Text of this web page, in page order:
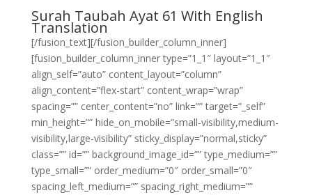
Surah Taubah Ayat 61 With English
Translation
[/fusion_text][/fusion_builder_column_inner]
[fusion_builder_column_inner type=”1_1″ layout=”1_1″
align_self=”auto” content_layout=”column”
align_content=”flex-start” content_wrap=”wrap”
spacing=”” center_content=”no” link=”” target=”_self”
min_height=”” hide_on_mobile=”small-visibility,medium-
visibility,large-visibility” sticky_display=”normal,sticky”
class=”” id=”” background_image_id=”” type_medium=””
type_small=”” order_medium=”0″ order_small=”0″
spacing_left_medium=”” spacing_right_medium=””